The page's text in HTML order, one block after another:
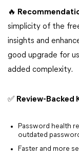
🔥
simplicity of the
insights and
good upgrade for
added complexity.
✅ Review-Backed
Password health
outdated
Faster and more